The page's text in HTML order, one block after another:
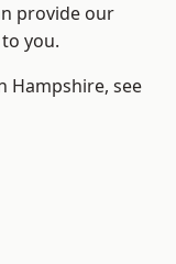
provide our
you.
Hampshire, see